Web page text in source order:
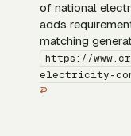
of national
adds
matching
https://
electricity-
↩